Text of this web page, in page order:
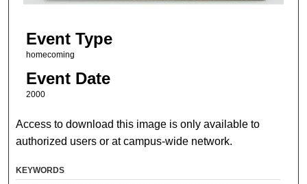
Event Type
homecoming
Event Date
2000
Access to download this image is only available to
authorized users or at campus-wide network.
KEYWORDS